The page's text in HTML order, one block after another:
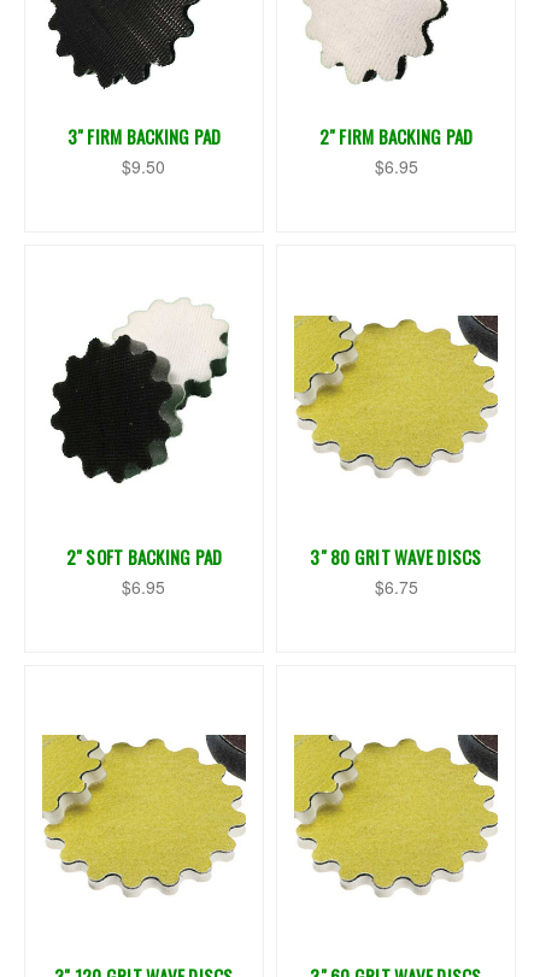
3" FIRM BACKING PAD
$9.50
2" FIRM BACKING PAD
$6.95
2" SOFT BACKING PAD
$6.95
3" 80 GRIT WAVE DISCS
$6.75